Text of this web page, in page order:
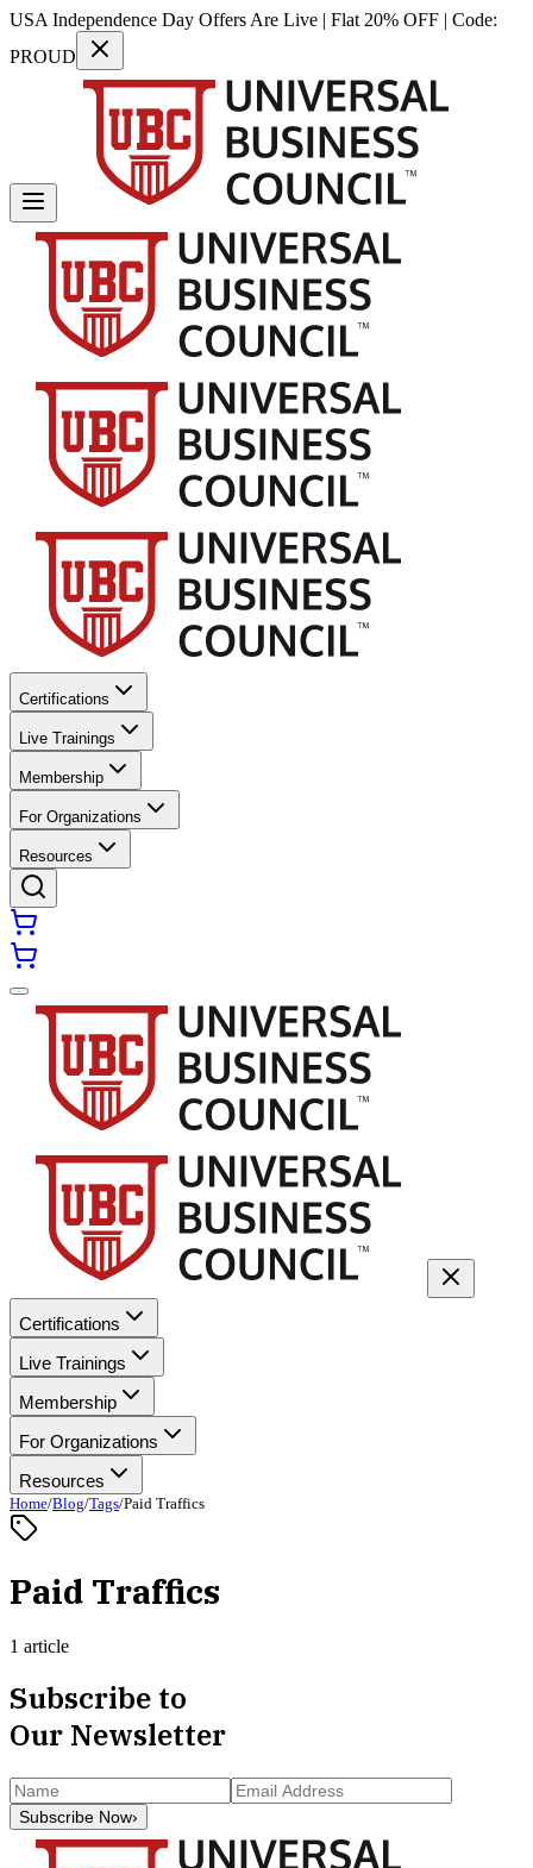
USA Independence Day Offers Are Live | Flat 20% OFF | Code:
PROUD
Certifications
Live Trainings
Membership
For Organizations
Resources
Certifications
Live Trainings
Membership
For Organizations
Resources
Home/Blog/Tags/Paid Traffics
Paid Traffics
1 article
Subscribe to
Our Newsletter
Subscribe Now›